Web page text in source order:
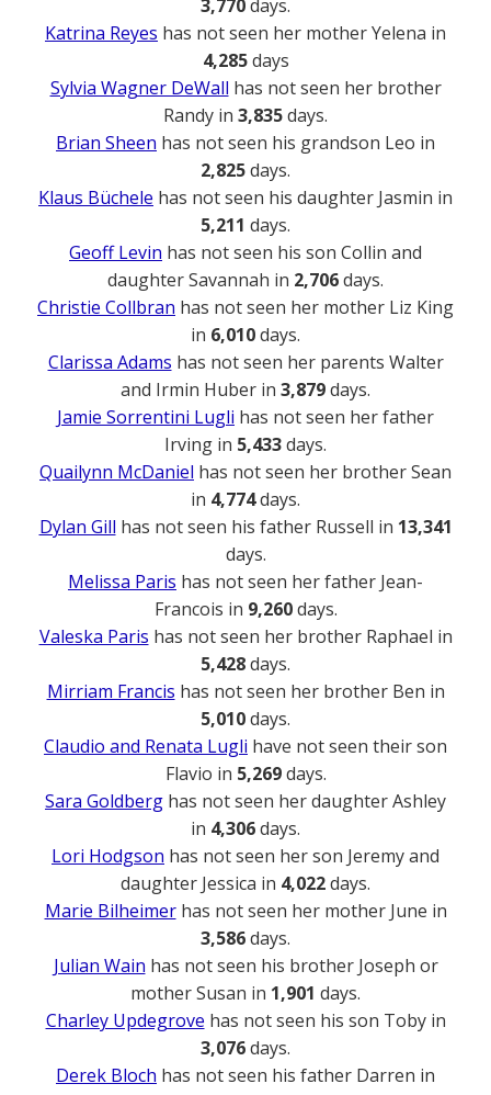
3,770days.
Katrina Reyes has not seen her mother Yelena in
4,285days
Sylvia Wagner DeWall has not seen her brother
Randy in 3,835days.
Brian Sheen has not seen his grandson Leo in
2,825days.
Klaus Büchele has not seen his daughter Jasmin in
5,211 days.
Geoff Levin has not seen his son Collin and
daughter Savannah in 2,706days.
Christie Collbran has not seen her mother Liz King
in 6,010days.
Clarissa Adams has not seen her parents Walter
and Irmin Huber in 3,879days.
Jamie Sorrentini Lugli has not seen her father
Irving in 5,433days.
Quailynn McDaniel has not seen her brother Sean
in 4,774days.
Dylan Gill has not seen his father Russell in 13,341
days.
Melissa Paris has not seen her father Jean-
Francois in 9,260days.
Valeska Paris has not seen her brother Raphael in
5,428days.
Mirriam Francis has not seen her brother Ben in
5,010days.
Claudio and Renata Lugli have not seen their son
Flavio in 5,269days.
Sara Goldberg has not seen her daughter Ashley
in 4,306days.
Lori Hodgson has not seen her son Jeremy and
daughter Jessica in 4,022days.
Marie Bilheimerhas not seen her mother June in
3,586days.
Julian Wain has not seen his brother Joseph or
mother Susan in 1,901 days.
Charley Updegrove has not seen his son Toby in
3,076days.
Derek Bloch has not seen his father Darren in